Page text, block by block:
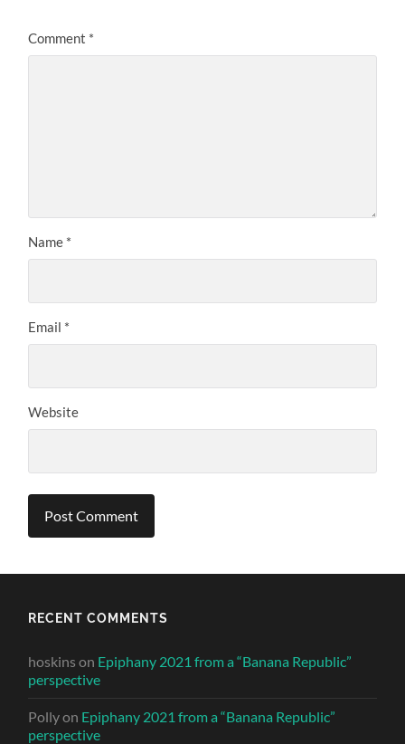
Comment *
Name *
Email *
Website
RECENT COMMENTS
hoskins on Epiphany 2021 from a “Banana Republic”
perspective
Pollyon Epiphany 2021 from a “Banana Republic”
perspective